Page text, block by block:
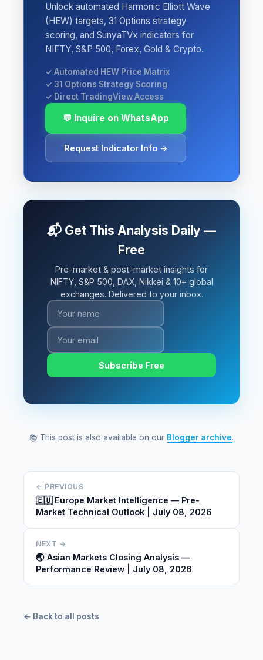
Unlock automated Harmonic Elliott Wave
(HEW) targets, 31 Options strategy
scoring, and SunyaTVx indicators for
NIFTY, S&P 500, Forex, Gold & Crypto.
✓ Automated HEW Price Matrix
✓ 31 Options Strategy Scoring
✓ Direct TradingView Access
💬 Inquire on WhatsApp
Request Indicator Info →
📬 Get This Analysis Daily —
Free
Pre-market & post-market insights for
NIFTY, S&P 500, DAX, Nikkei & 10+ global
exchanges. Delivered to your inbox.
Subscribe Free
📚 This post is also available on our Blogger archive.
← PREVIOUS
🇪🇺 Europe Market Intelligence — Pre-
Market Technical Outlook | July 08, 2026
NEXT →
🌏 Asian Markets Closing Analysis —
Performance Review | July 08, 2026
← Back to all posts